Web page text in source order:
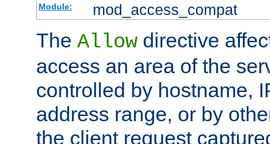
Module: mod_access_compat
The Allow directive
access an area of the
controlled by hostname,
address range, or by
the client request